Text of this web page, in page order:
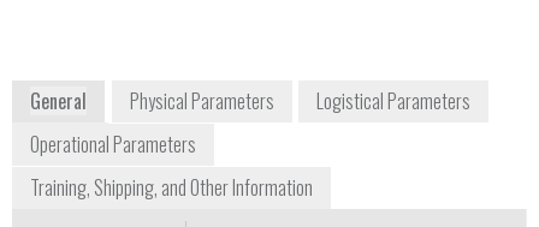
General Physical Parameters
Logistical Parameters
Operational Parameters
Training, Shipping, and Other Information